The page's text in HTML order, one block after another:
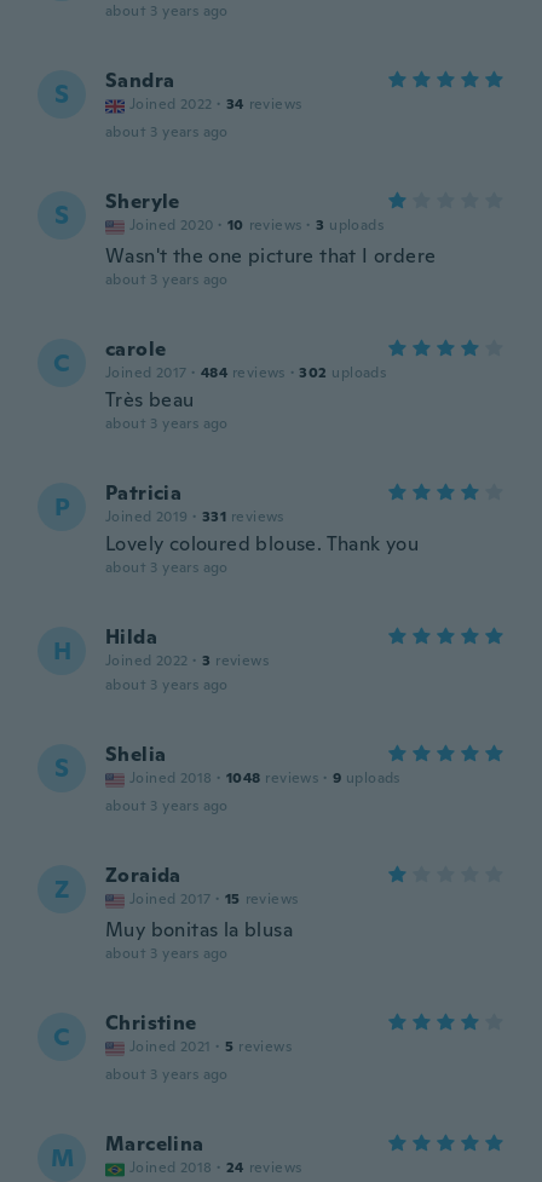
about 3 years ago
S Sandra
Joined 2022 · 34 reviews
about 3 years ago
S Sheryle
Joined 2020 · 10 reviews · 3 uploads
Wasn't the one picture that I ordere
about 3 years ago
C carole
Joined 2017 · 484 reviews · 302 uploads
Très beau
about 3 years ago
P Patricia
Joined 2019 · 331 reviews
Lovely coloured blouse. Thank you
about 3 years ago
H Hilda
Joined 2022 · 3 reviews
about 3 years ago
S Shelia
Joined 2018 · 1048 reviews · 9 uploads
about 3 years ago
Z Zoraida
Joined 2017 · 15 reviews
Muy bonitas la blusa
about 3 years ago
C Christine
Joined 2021 · 5 reviews
about 3 years ago
M Marcelina
Joined 2018 · 24 reviews